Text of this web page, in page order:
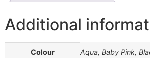
Additional
Colour
Aqua, Baby Pink,